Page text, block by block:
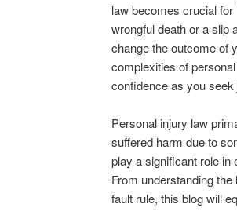
law becomes crucial
wrongful death or a slip
change the outcome of
complexities of
confidence as you
Personal injury law
suffered harm due to
play a significant role in
From understanding
fault rule, this blog will